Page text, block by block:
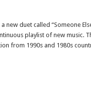
duet called “Someone
playlist of new music.
from 1990s and 1980s